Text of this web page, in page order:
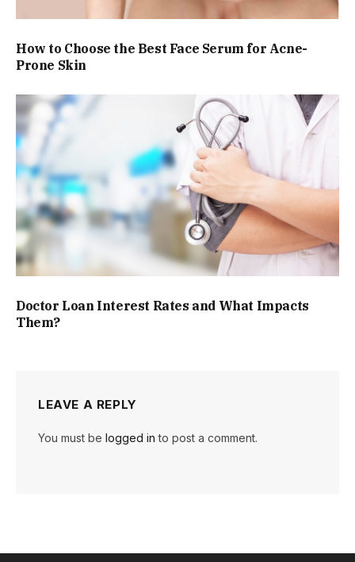
How to Choose the Best Face Serum for Acne-
Prone Skin
Doctor Loan Interest Rates and What Impacts
Them?
LEAVE A REPLY
You must be logged in to post a comment.